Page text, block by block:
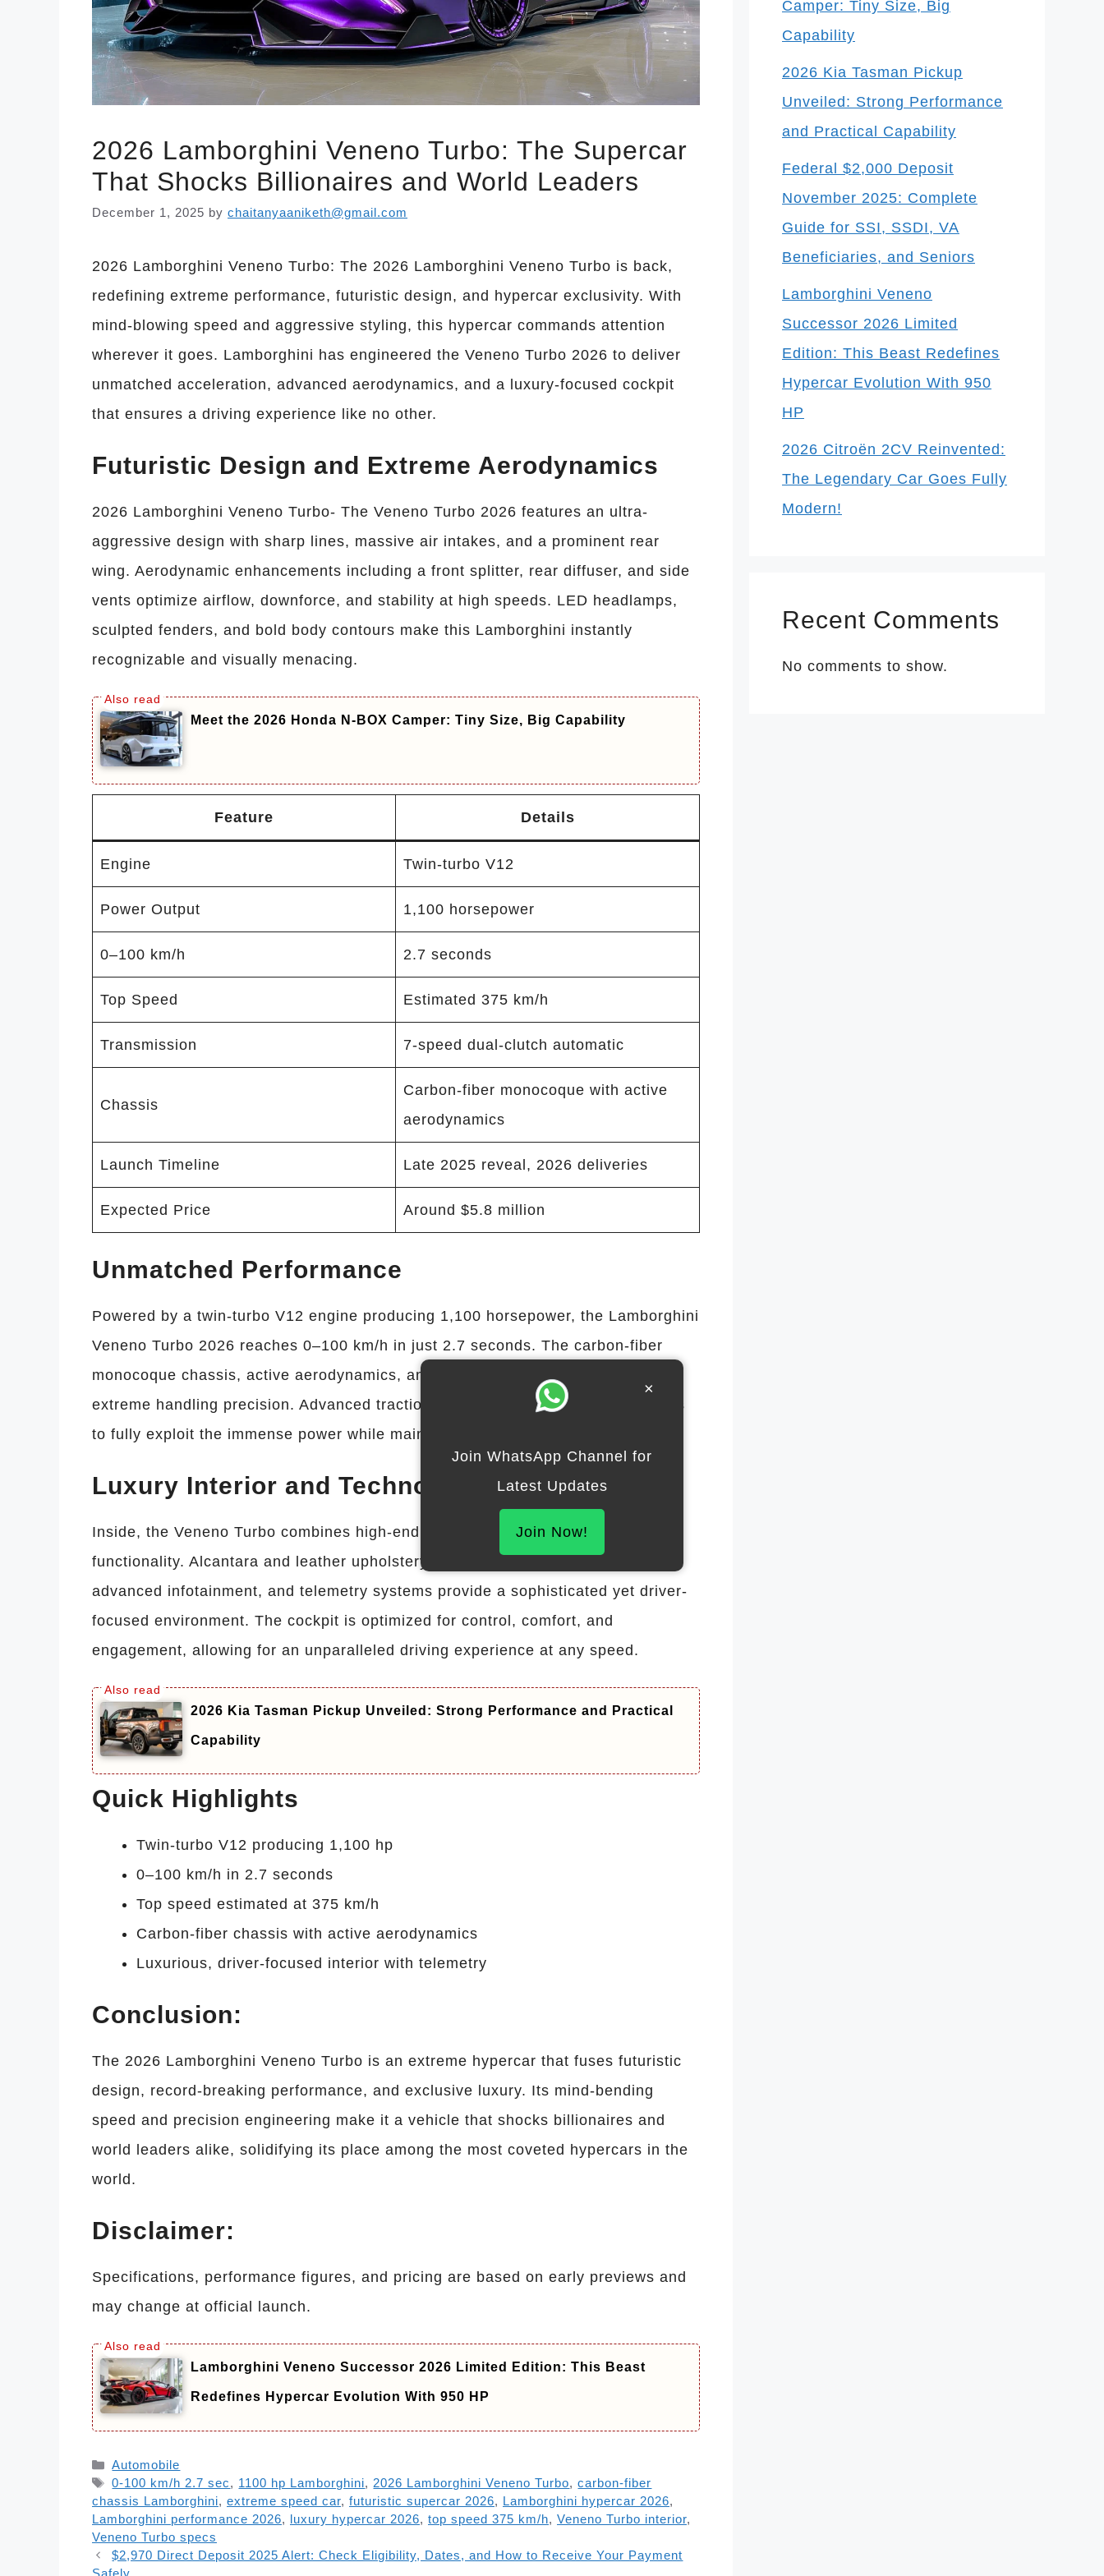
2026 Lamborghini Veneno Turbo: The Supercar
That Shocks Billionaires and World Leaders
December 1, 2025 by chaitanyaaniketh@gmail.com
2026 Lamborghini Veneno Turbo: The 2026 Lamborghini Veneno Turbo is back,
redefining extreme performance, futuristic design, and hypercar exclusivity. With
mind-blowing speed and aggressive styling, this hypercar commands attention
wherever it goes. Lamborghini has engineered the Veneno Turbo 2026 to deliver
unmatched acceleration, advanced aerodynamics, and a luxury-focused cockpit
that ensures a driving experience like no other.
Futuristic Design and Extreme Aerodynamics
2026 Lamborghini Veneno Turbo- The Veneno Turbo 2026 features an ultra-
aggressive design with sharp lines, massive air intakes, and a prominent rear
wing. Aerodynamic enhancements including a front splitter, rear diffuser, and side
vents optimize airflow, downforce, and stability at high speeds. LED headlamps,
sculpted fenders, and bold body contours make this Lamborghini instantly
recognizable and visually menacing.
Meet the 2026 Honda N-BOX Camper: Tiny Size, Big Capability
Feature Details
Engine Twin-turbo V12
Power Output 1,100 horsepower
0–100 km/h 2.7 seconds
Top Speed Estimated 375 km/h
Transmission 7-speed dual-clutch automatic
Chassis
Carbon-fiber monocoque with active
aerodynamics
Launch Timeline Late 2025 reveal, 2026 deliveries
Expected Price Around $5.8 million
Unmatched Performance
Powered by a twin-turbo V12 engine producing 1,100 horsepower, the Lamborghini
Veneno Turbo 2026 reaches 0–100 km/h in just 2.7 seconds. The carbon-fiber
monocoque chassis, active aerodynamics, and adaptive suspension ensure
extreme handling precision. Advanced traction and braking systems allow drivers
to fully exploit the immense power while maintaining safety and stability.
Luxury Interior and Technology
Inside, the Veneno Turbo combines high-end luxury with racing-inspired
functionality. Alcantara and leather upholstery, digital instrument clusters,
advanced infotainment, and telemetry systems provide a sophisticated yet driver-
focused environment. The cockpit is optimized for control, comfort, and
engagement, allowing for an unparalleled driving experience at any speed.
2026 Kia Tasman Pickup Unveiled: Strong Performance and Practical
Capability
Quick Highlights
Twin-turbo V12 producing 1,100 hp
0–100 km/h in 2.7 seconds
Top speed estimated at 375 km/h
Carbon-fiber chassis with active aerodynamics
Luxurious, driver-focused interior with telemetry
Conclusion:
The 2026 Lamborghini Veneno Turbo is an extreme hypercar that fuses futuristic
design, record-breaking performance, and exclusive luxury. Its mind-bending
speed and precision engineering make it a vehicle that shocks billionaires and
world leaders alike, solidifying its place among the most coveted hypercars in the
world.
Disclaimer:
Specifications, performance figures, and pricing are based on early previews and
may change at official launch.
Lamborghini Veneno Successor 2026 Limited Edition: This Beast
Redefines Hypercar Evolution With 950 HP
Categories
Automobile
Tags
0-100 km/h 2.7 sec, 1100 hp Lamborghini,2026 Lamborghini Veneno Turbo,carbon-fiber
chassis Lamborghini, extreme speed car, futuristic supercar 2026, Lamborghini hypercar 2026,
Lamborghini performance 2026, luxury hypercar 2026, top speed 375 km/h, Veneno Turbo interior,
Veneno Turbo specs
$2,970 Direct Deposit 2025 Alert: Check Eligibility, Dates, and How to Receive Your Payment
Camper: Tiny Size, Big
Capability
2026 Kia Tasman Pickup
Unveiled: Strong Performance
and Practical Capability
Federal $2,000 Deposit
November 2025: Complete
Guide for SSI, SSDI, VA
Beneficiaries, and Seniors
Lamborghini Veneno
Successor 2026 Limited
Edition: This Beast Redefines
Hypercar Evolution With 950
HP
2026 Citroën 2CV Reinvented:
The Legendary Car Goes Fully
Modern!
Recent Comments
No comments to show.
×
Join WhatsApp Channel for
Latest Updates
Join Now!